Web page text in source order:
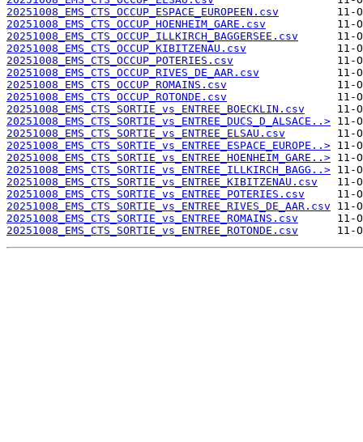
20251008_EMS_CTS_OCCUP_ESPACE_EUROPEEN.csv
20251008_EMS_CTS_OCCUP_HOENHEIM_GARE.csv
20251008_EMS_CTS_OCCUP_ILLKIRCH_BAGGERSEE.csv
20251008_EMS_CTS_OCCUP_KIBITZENAU.csv
20251008_EMS_CTS_OCCUP_POTERIES.csv
20251008_EMS_CTS_OCCUP_RIVES_DE_AAR.csv
20251008_EMS_CTS_OCCUP_ROMAINS.csv
20251008_EMS_CTS_OCCUP_ROTONDE.csv
20251008_EMS_CTS_SORTIE_vs_ENTREE_BOECKLIN.csv
20251008_EMS_CTS_SORTIE_vs_ENTREE_DUCS_D_ALSACE..>
20251008_EMS_CTS_SORTIE_vs_ENTREE_ELSAU.csv
20251008_EMS_CTS_SORTIE_vs_ENTREE_ESPACE_EUROPE..>
20251008_EMS_CTS_SORTIE_vs_ENTREE_HOENHEIM_GARE..>
20251008_EMS_CTS_SORTIE_vs_ENTREE_ILLKIRCH_BAGG..>
20251008_EMS_CTS_SORTIE_vs_ENTREE_KIBITZENAU.csv
20251008_EMS_CTS_SORTIE_vs_ENTREE_POTERIES.csv
20251008_EMS_CTS_SORTIE_vs_ENTREE_RIVES_DE_AAR.csv
20251008_EMS_CTS_SORTIE_vs_ENTREE_ROMAINS.csv
20251008_EMS_CTS_SORTIE_vs_ENTREE_ROTONDE.csv